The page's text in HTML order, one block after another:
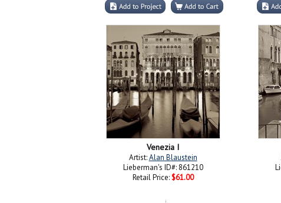
Venezia I
Artist:Alan Blaustein
Lieberman's ID#: 861210
Retail Price: $61.00